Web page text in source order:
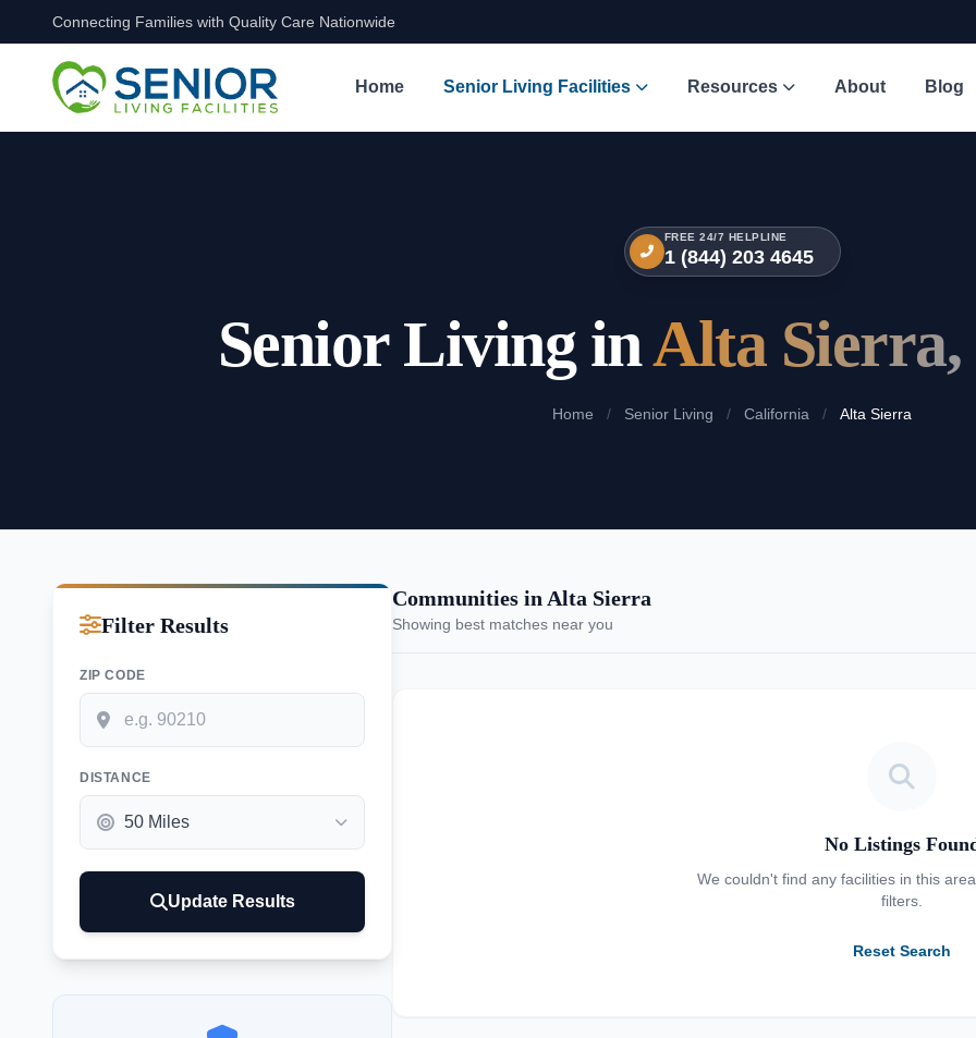
Skip to content
Connecting Families with Quality Care Nationwide
Home Senior Living Facilities Resources About Blog
FREE 24/7 HELPLINE
1 (844) 203 4645
Senior Living inAlta
Home / Senior Living / California / Alta Sierra
Filter Results
ZIP CODE
DISTANCE
Update Results
Communities in Alta Sierra
Showing best matches near you
No Listings
We couldn't find any facilities in this
filters.
Reset Search